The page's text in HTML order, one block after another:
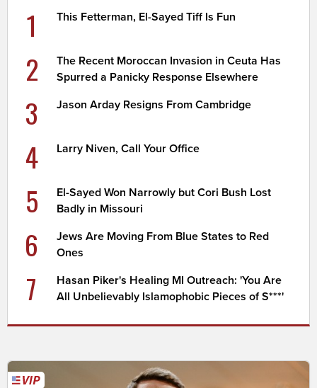
1 This Fetterman, El-Sayed Tiff Is Fun
2
The Recent Moroccan Invasion in Ceuta Has
Spurred a Panicky Response Elsewhere
3 Jason Arday Resigns From Cambridge
4 Larry Niven, Call Your Office
5
El-Sayed Won Narrowly but Cori Bush Lost
Badly in Missouri
6
Jews Are Moving From Blue States to Red
Ones
7
Hasan Piker's Healing MI Outreach: 'You Are
All Unbelievably Islamophobic Pieces of S***'